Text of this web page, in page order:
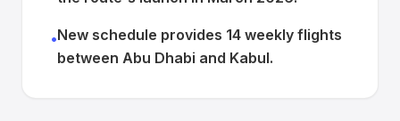
•New schedule provides 14 weekly flights
between Abu Dhabi and Kabul.